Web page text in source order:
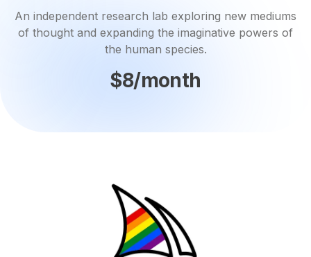
An independent research lab exploring new mediums
of thought and expanding the imaginative powers of
the human species.
$8/month